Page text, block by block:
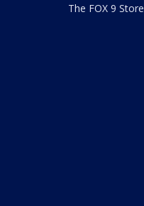
The FOX 9 Store